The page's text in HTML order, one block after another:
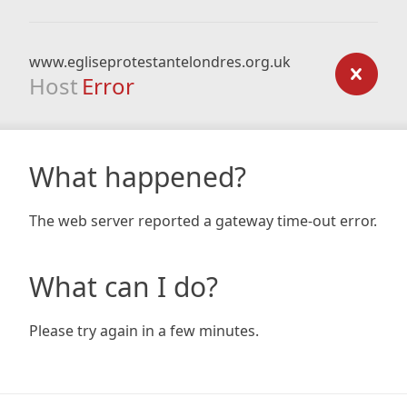
www.egliseprotestantelondres.org.uk
Host Error
What happened?
The web server reported a gateway time-out error.
What can I do?
Please try again in a few minutes.